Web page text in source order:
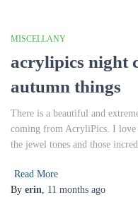
MISCELLANY
acrylipics night
autumn things
There is a beautiful and
coming from AcryliPics. I love
the jewel tones and those
Read More
By erin, 11 months ago